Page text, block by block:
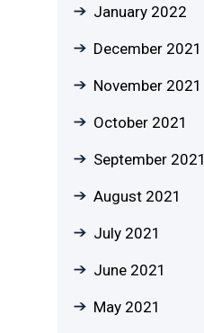
January 2022
December 2021
November 2021
October 2021
September 2021
August 2021
July 2021
June 2021
May 2021